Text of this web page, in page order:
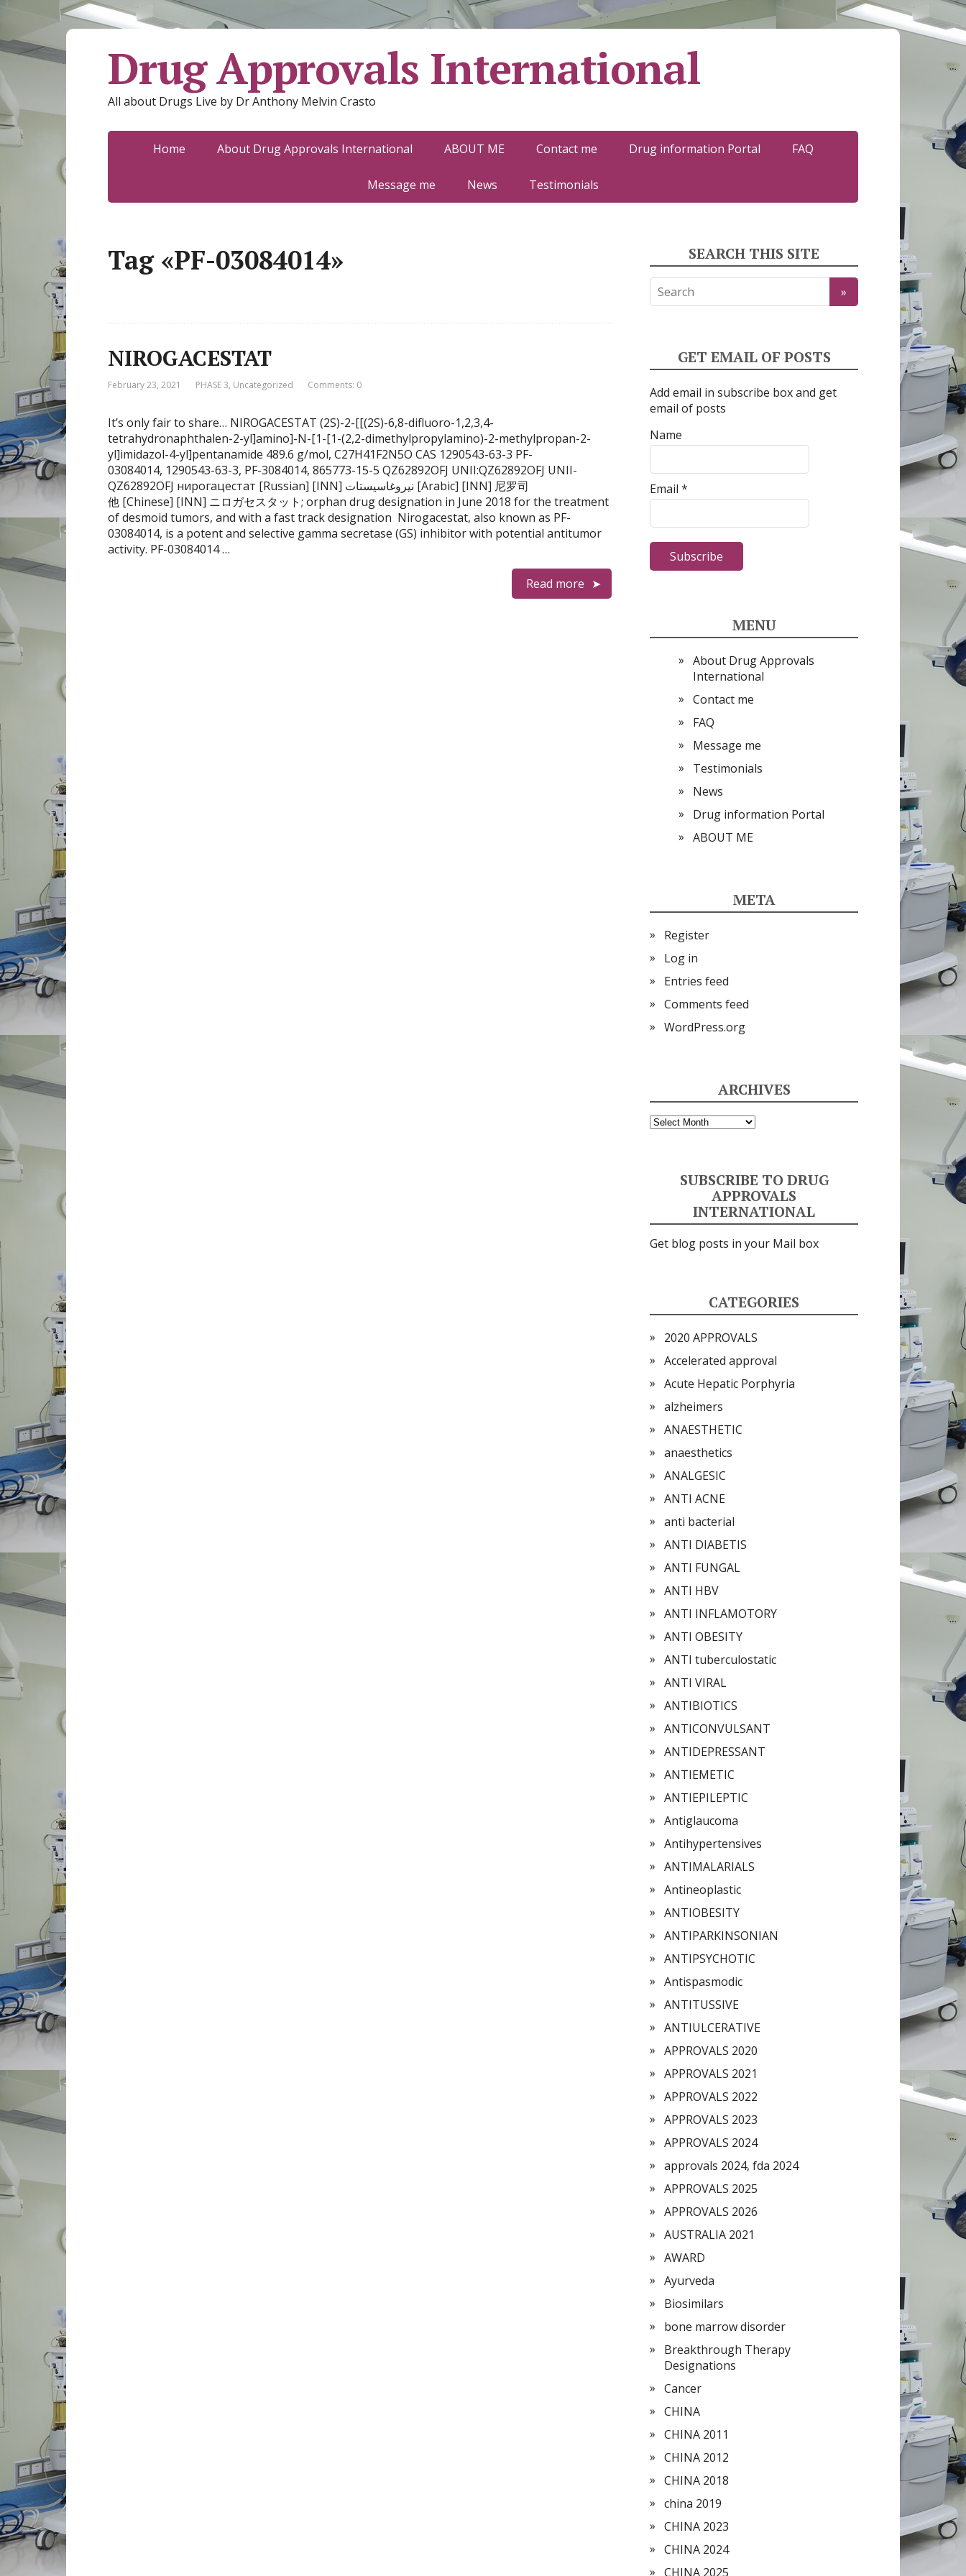
Drug Approvals International
All about Drugs Live by Dr Anthony Melvin Crasto
Home About Drug Approvals International ABOUT ME Contact me Drug information Portal FAQ
Message me News Testimonials
Tag «PF-03084014»
NIROGACESTAT
February 23, 2021 PHASE 3, Uncategorized Comments: 0
It’s only fair to share… NIROGACESTAT (2S)-2-[[(2S)-6,8-difluoro-1,2,3,4-
tetrahydronaphthalen-2-yl]amino]-N-[1-[1-(2,2-dimethylpropylamino)-2-methylpropan-2-
yl]imidazol-4-yl]pentanamide 489.6 g/mol, C27H41F2N5O CAS 1290543-63-3 PF-
03084014, 1290543-63-3, PF-3084014, 865773-15-5 QZ62892OFJ UNII:QZ62892OFJ UNII-
QZ62892OFJ нирогацестат [Russian] [INN] نيروغاسيستات [Arabic] [INN] 尼罗司
他 [Chinese] [INN] ニロガセスタット; orphan drug designation in June 2018 for the treatment
of desmoid tumors, and with a fast track designation Nirogacestat, also known as PF-
03084014, is a potent and selective gamma secretase (GS) inhibitor with potential antitumor
activity. PF-03084014 …
Read more
SEARCH THIS SITE
GET EMAIL OF POSTS
Add email in subscribe box and get
email of posts
Name
Email *
MENU
About Drug Approvals
International
Contact me
FAQ
Message me
Testimonials
News
Drug information Portal
ABOUT ME
META
Register
Log in
Entries feed
Comments feed
WordPress.org
ARCHIVES
Archives
SUBSCRIBE TO DRUG
APPROVALS
INTERNATIONAL
Get blog posts in your Mail box
CATEGORIES
2020 APPROVALS
Accelerated approval
Acute Hepatic Porphyria
alzheimers
ANAESTHETIC
anaesthetics
ANALGESIC
ANTI ACNE
anti bacterial
ANTI DIABETIS
ANTI FUNGAL
ANTI HBV
ANTI INFLAMOTORY
ANTI OBESITY
ANTI tuberculostatic
ANTI VIRAL
ANTIBIOTICS
ANTICONVULSANT
ANTIDEPRESSANT
ANTIEMETIC
ANTIEPILEPTIC
Antiglaucoma
Antihypertensives
ANTIMALARIALS
Antineoplastic
ANTIOBESITY
ANTIPARKINSONIAN
ANTIPSYCHOTIC
Antispasmodic
ANTITUSSIVE
ANTIULCERATIVE
APPROVALS 2020
APPROVALS 2021
APPROVALS 2022
APPROVALS 2023
APPROVALS 2024
approvals 2024, fda 2024
APPROVALS 2025
APPROVALS 2026
AUSTRALIA 2021
AWARD
Ayurveda
Biosimilars
bone marrow disorder
Breakthrough Therapy
Designations
Cancer
CHINA
CHINA 2011
CHINA 2012
CHINA 2018
china 2019
CHINA 2023
CHINA 2024
CHINA 2025